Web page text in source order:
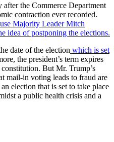
after the Commerce Department
contraction ever recorded.
Majority Leader Mitch
idea of postponing the elections.
date of the election which is set
the president’s term expires
But Mr. Trump’s
mail-in voting leads to fraud are
election that is set to take place
a public health crisis and a